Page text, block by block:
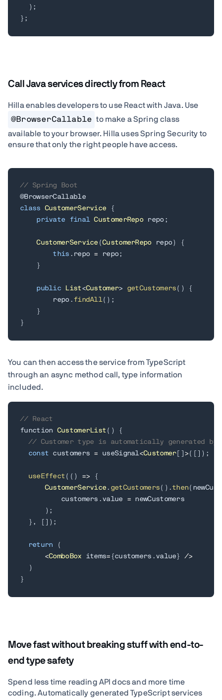
) ;
} ;
Call Java services directly from React
Hilla enables developers to use React with Java. Use
@BrowserCallable to make a Spring class
available to your browser. Hilla uses Spring Security to
ensure that only the right people have access.
// Spring Boot
@BrowserCallable
class
CustomerService
{
private
final CustomerRepo repo;
CustomerService (CustomerRepo repo)
{
this . repo = repo;
}
public List<Customer> getCustomers ( )
{
        repo
. findAll( ) ;
}
}
You can then access the service from TypeScript
through an async method call, type information
included.
// React
function CustomerList ( )
{
// Customer type is automatically generated
const customers = useSignal<Customer[ > ( ) ;
useEffect ( ( ) =>
{
CustomerService . getCustomers ( ) . then (
          customers
. value = newCustomers
) ;
} , ) ;
return
(
<ComboBox items= { customers . value } />
)
}
Move fast without breaking stuff with end-to-
end type safety
Spend less time reading API docs and more time
coding. Automatically generated TypeScript services